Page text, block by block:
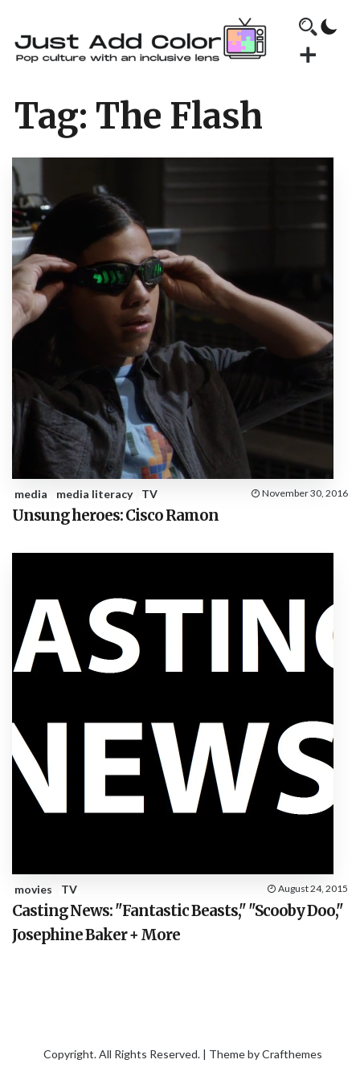
Tag: The Flash
media media literacy TV November 30, 2016
Unsung heroes: Cisco Ramon
movies TV August 24, 2015
Casting News: "Fantastic Beasts," "Scooby Doo,"
Josephine Baker + More
Copyright. All Rights Reserved. | Theme byCrafthemes